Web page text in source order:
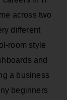
across two
different
room style
and
a business
beginners